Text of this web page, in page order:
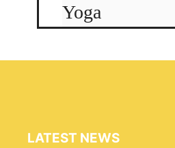
Yoga
LATEST NEWS